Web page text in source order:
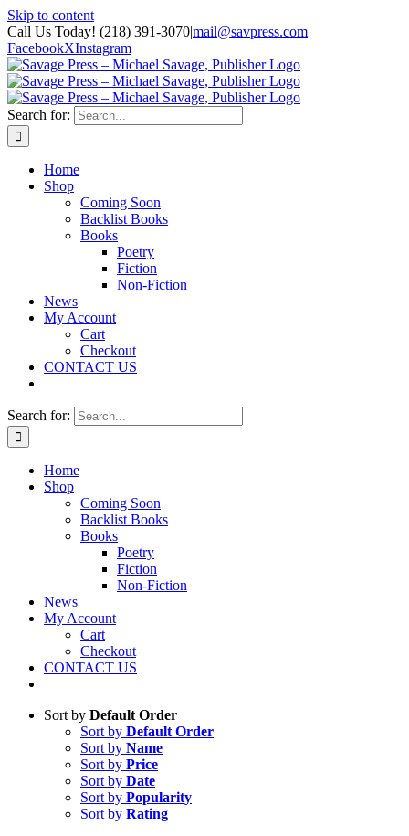
Skip to content
Call Us Today! (218) 391-3070|mail@savpress.com
FacebookXInstagram
Search for:
Home
Shop
Coming Soon
Backlist Books
Books
Poetry
Fiction
Non-Fiction
News
My Account
Cart
Checkout
CONTACT US
Search for:
Home
Shop
Coming Soon
Backlist Books
Books
Poetry
Fiction
Non-Fiction
News
My Account
Cart
Checkout
CONTACT US
Sort by Default Order
Sort by Default Order
Sort by Name
Sort by Price
Sort by Date
Sort by Popularity
Sort by Rating